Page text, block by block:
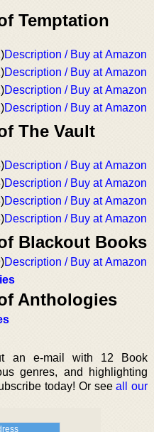
Temptation
Description / Buy at Amazon
Description / Buy at Amazon
Description / Buy at Amazon
Description / Buy at Amazon
The Vault
Description / Buy at Amazon
Description / Buy at Amazon
Description / Buy at Amazon
Description / Buy at Amazon
Blackout Books
Description / Buy at Amazon
Anthologies
an e-mail with 12 Book
genres, and highlighting
today! Or seeall our